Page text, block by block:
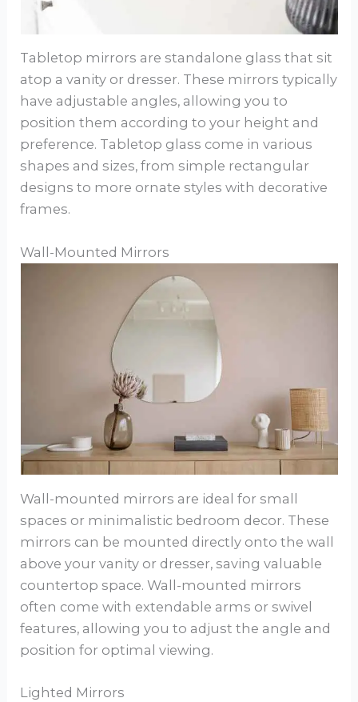
Tabletop mirrors are standalone glass that sit
atop a vanity or dresser. These mirrors typically
have adjustable angles, allowing you to
position them according to your height and
preference. Tabletop glass come in various
shapes and sizes, from simple rectangular
designs to more ornate styles with decorative
frames.
Wall-Mounted Mirrors
Wall-mounted mirrors are ideal for small
spaces or minimalistic bedroom decor. These
mirrors can be mounted directly onto the wall
above your vanity or dresser, saving valuable
countertop space. Wall-mounted mirrors
often come with extendable arms or swivel
features, allowing you to adjust the angle and
position for optimal viewing.
Lighted Mirrors